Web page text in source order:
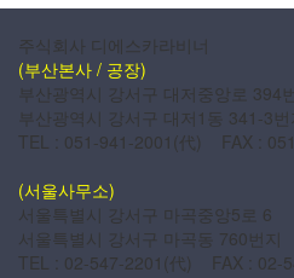
주식회사 디에스카라비너
(부산본사 / 공장)
부산광역시 강서구 대저중앙로 394
부산광역시 강서구 대저1동 341-3번
TEL : 051-941-2001(代) FAX :
(서울사무소)
서울특별시 강서구 마곡중앙5로 6
서울특별시 강서구 마곡동 760번지
TEL : 02-547-2201(代) FAX : 02-